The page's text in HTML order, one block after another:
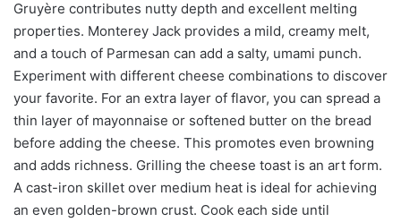
Gruyère contributes nutty depth and excellent melting
properties. Monterey Jack provides a mild, creamy melt,
and a touch of Parmesan can add a salty, umami punch.
Experiment with different cheese combinations to discover
your favorite. For an extra layer of flavor, you can spread a
thin layer of mayonnaise or softened butter on the bread
before adding the cheese. This promotes even browning
and adds richness. Grilling the cheese toast is an art form.
A cast-iron skillet over medium heat is ideal for achieving
an even golden-brown crust. Cook each side until